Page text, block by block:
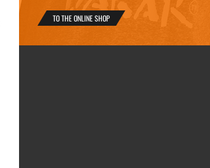
TO THE ONLINE SHOP